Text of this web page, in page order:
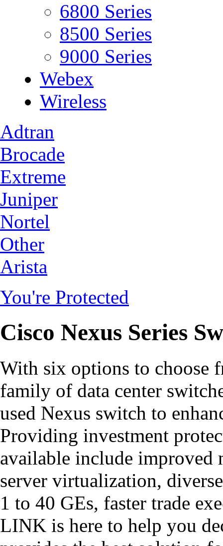
6800 Series
8500 Series
9000 Series
Webex
Wireless
Adtran
Brocade
Extreme
Juniper
Nortel
Other
Arista
You're Protected
Cisco Nexus Series
With six options to choose
family of data center
used Nexus switch to
Providing investment
available include improved
server virtualization,
1 to 40 GEs, faster trade
LINK is here to help you